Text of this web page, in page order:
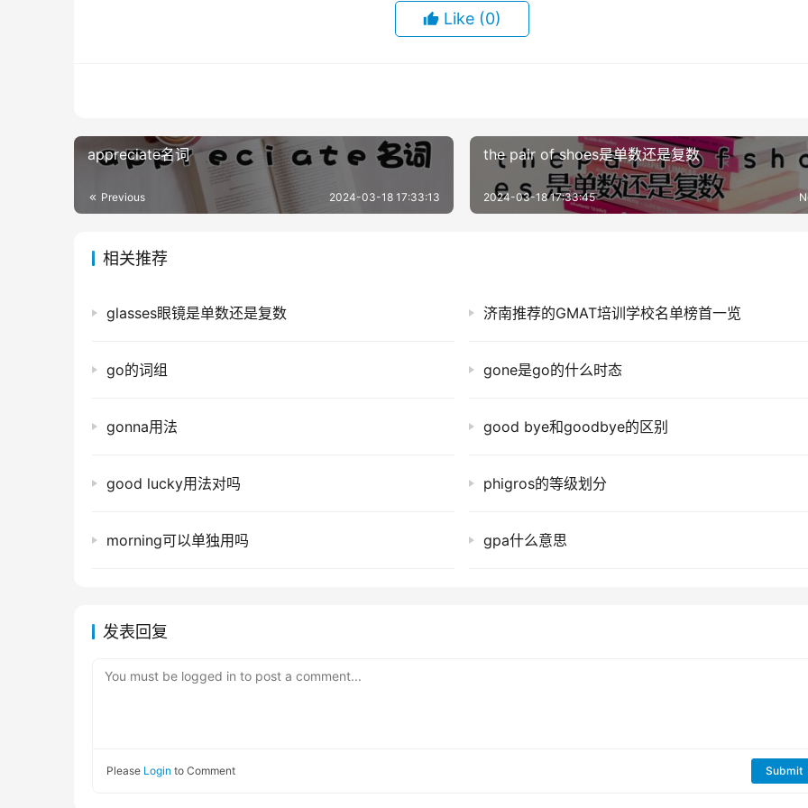
Like (0)
appreciate名词
Previous 2024-03-18 17:33:13
the pair of shoes是单数还是复数
2024-03-18 17:33:45
相关推荐
glasses眼镜是单数还是复数 济南推荐的GMAT培训学校名单榜首一览
go的词组 gone是go的什么时态
gonna用法 good bye和goodbye的区别
good lucky用法对吗 phigros的等级划分
morning可以单独用吗 gpa什么意思
发表回复
You must be logged in to post a comment...
Please Login to Comment Submit